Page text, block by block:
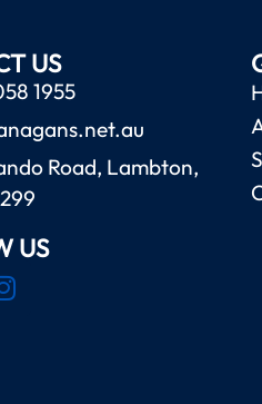
US
1955
Road, Lambton,
US